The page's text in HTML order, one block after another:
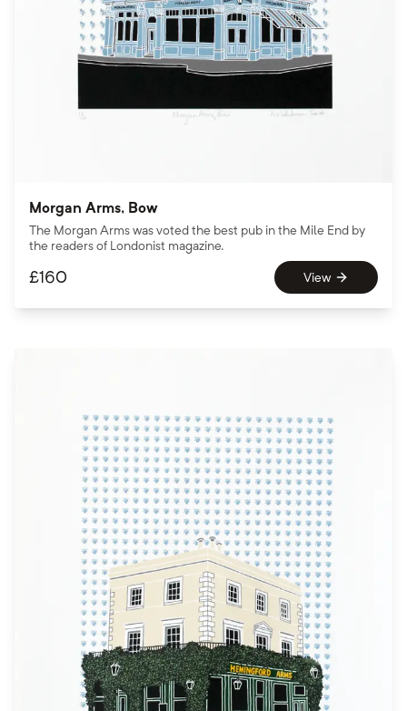
Morgan Arms, Bow
The Morgan Arms was voted the best pub in the Mile End by
the readers of Londonist magazine.
£160 View